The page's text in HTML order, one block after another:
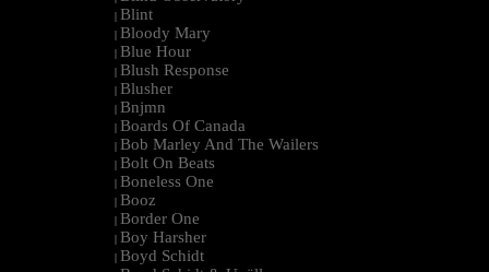
| Blint
| Bloody Mary
| Blue Hour
| Blush Response
| Blusher
| Bnjmn
| Boards Of Canada
| Bob Marley And The Wailers
| Bolt On Beats
| Boneless One
| Booz
| Border One
| Boy Harsher
| Boyd Schidt